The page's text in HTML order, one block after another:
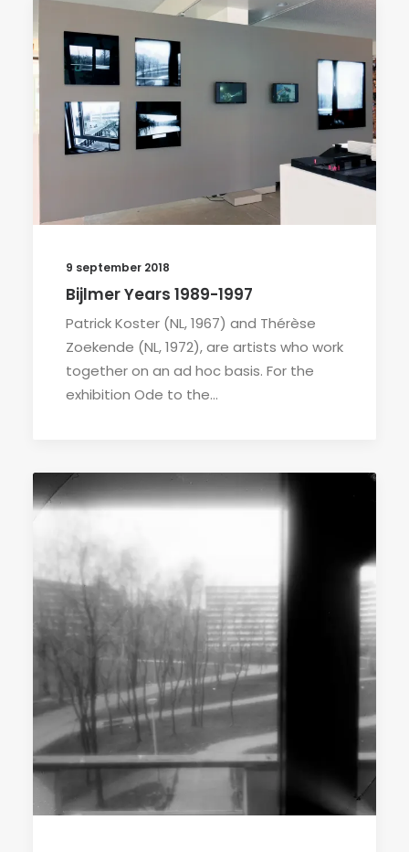
9 september 2018
Bijlmer Years 1989-1997
Patrick Koster (NL, 1967) and Thérèse
Zoekende (NL, 1972), are artists who work
together on an ad hoc basis. For the
exhibition Ode to the…